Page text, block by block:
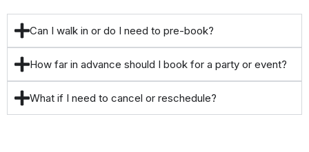
Can I walk in or do I need to pre-book?
How far in advance should I book for a party or event?
What if I need to cancel or reschedule?